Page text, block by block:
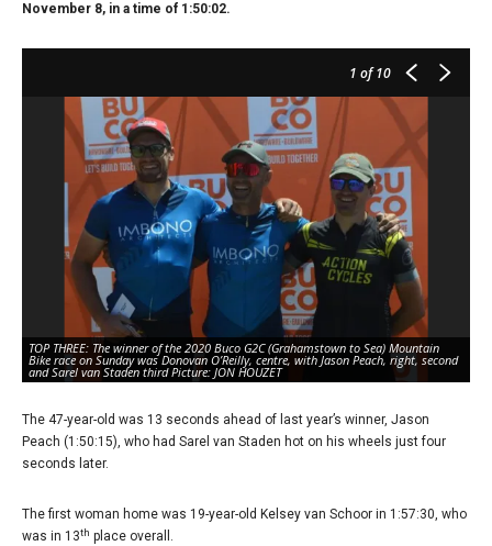
November 8, in a time of 1:50:02.
1 of 10
TOP THREE: The winner of the 2020 Buco G2C (Grahamstown to Sea) Mountain
Bike race on Sunday was Donovan O’Reilly, centre, with Jason Peach, right, second
and Sarel van Staden third Picture: JON HOUZET
The 47-year-old was 13 seconds ahead of last year’s winner, Jason
Peach (1:50:15), who had Sarel van Staden hot on his wheels just four
seconds later.
The first woman home was 19-year-old Kelsey van Schoor in 1:57:30, who
was in 13th place overall.